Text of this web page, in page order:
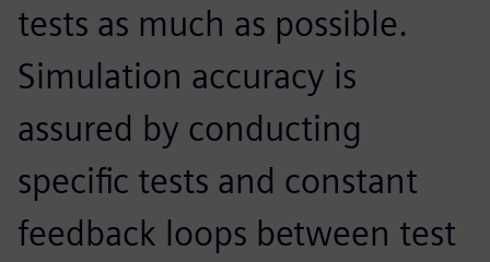
tests as much as possible.
Simulation accuracy is
assured by conducting
specific tests and constant
feedback loops between test